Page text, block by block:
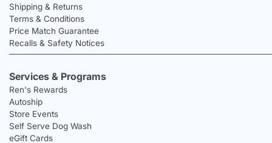
Shipping & Returns
Terms & Conditions
Price Match Guarantee
Recalls & Safety Notices
Services & Programs
Ren's Rewards
Autoship
Store Events
Self Serve Dog Wash
eGift Cards